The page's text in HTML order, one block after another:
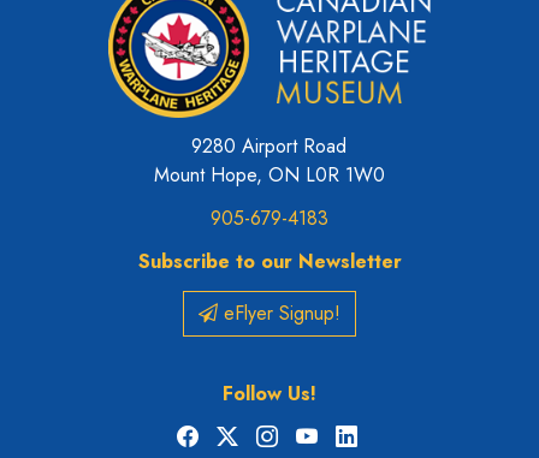
9280 Airport Road
Mount Hope, ON L0R 1W0
905-679-4183
Subscribe to our Newsletter
eFlyer Signup!
Follow Us!
Facebook
X Instagram
YouTubeLinkedIn